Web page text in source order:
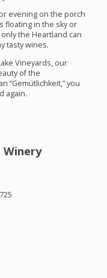
evening on the porch
floating in the sky or
the Heartland can
tasty wines.
Vineyards, our
of the
“Gemütlichkeit,” you
again.
Winery